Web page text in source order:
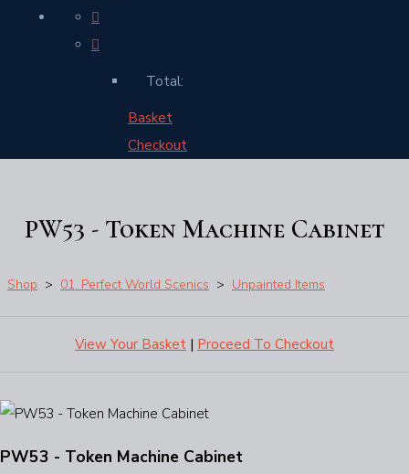
Total:
Basket
Checkout
PW53 - Token Machine Cabinet
Shop > 01. Perfect World Scenics > Unpainted Items
View Your Basket | Proceed To Checkout
PW53 - Token Machine Cabinet